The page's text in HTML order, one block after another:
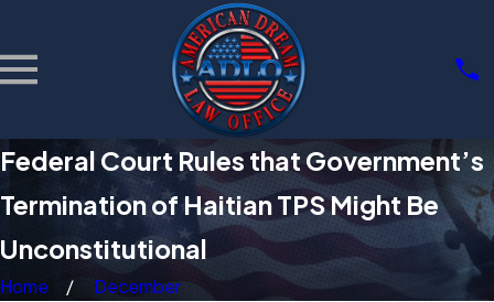
Federal Court Rules that Government’s
Termination of Haitian TPS Might Be
Unconstitutional
Home
December